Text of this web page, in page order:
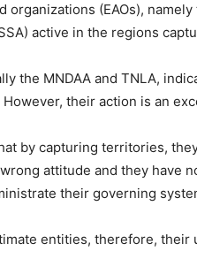
(EAOs),
active in the regions
the MNDAA and TNLA,
their action is an
by capturing territories,
attitude and they have
their governing
entities, therefore,